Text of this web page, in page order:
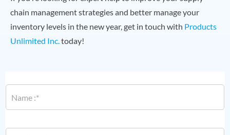
chain management strategies and better manage your
inventory levels in the new year, get in touch with Products
Unlimited Inc.today!
e